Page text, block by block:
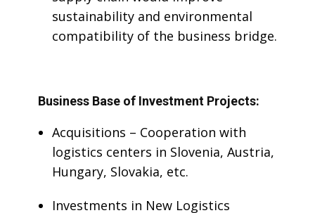
sustainability and environmental
compatibility of the business bridge.
Business Base of Investment Projects:
Acquisitions – Cooperation with
logistics centers in Slovenia, Austria,
Hungary, Slovakia, etc.
Investments in New Logistics